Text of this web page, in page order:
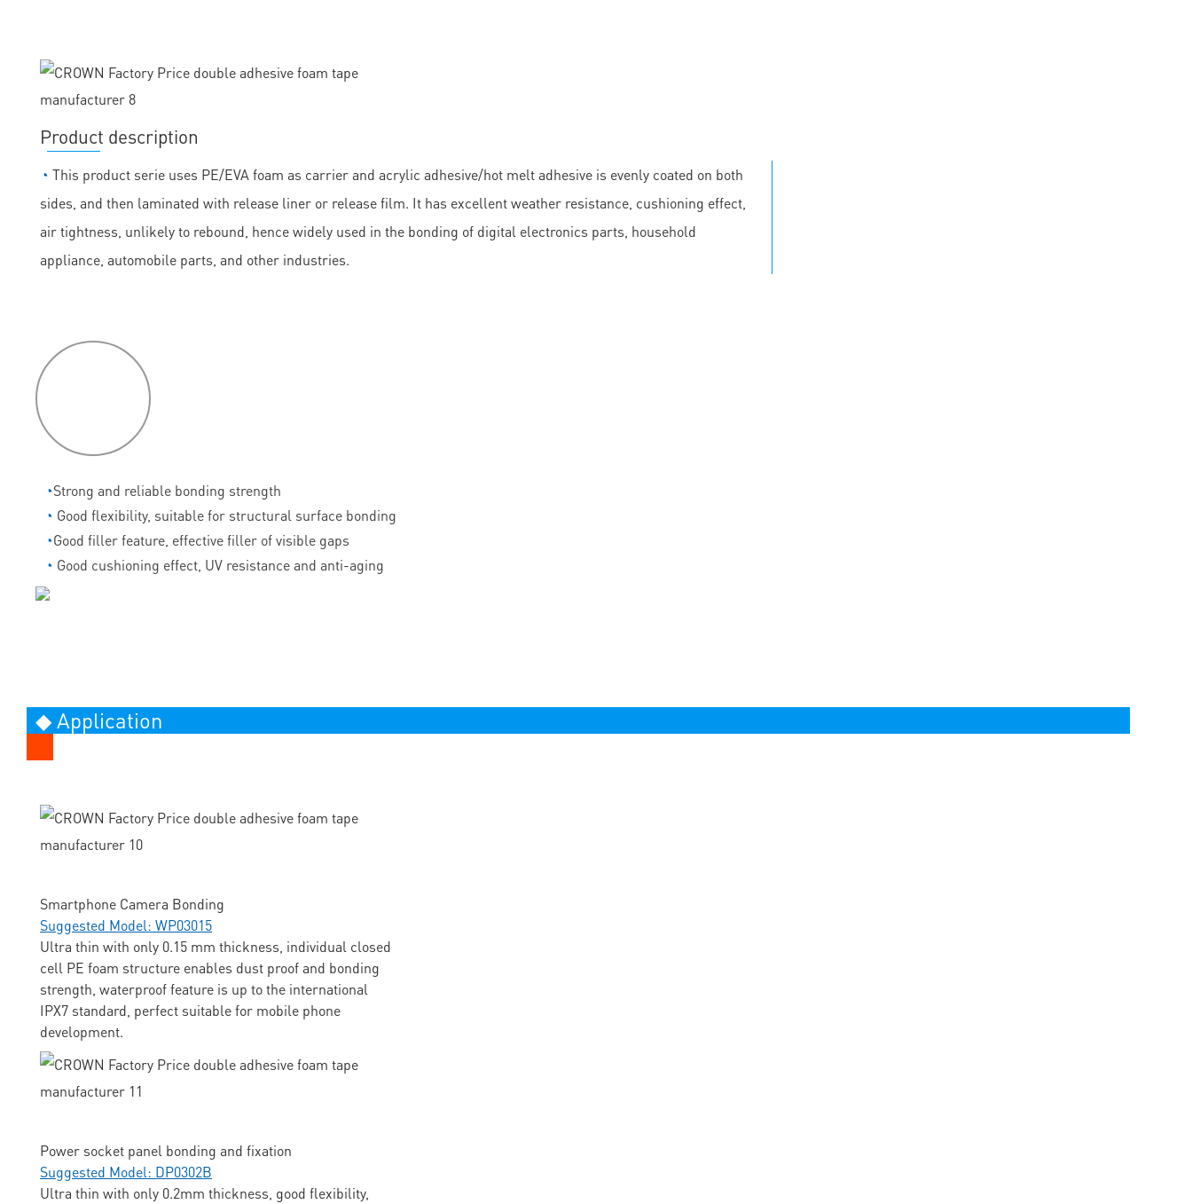
Product description
◔ This product serie uses PE/EVA foam as carrier and acrylic adhesive/hot melt adhesive is evenly coated on both
sides, and then laminated with release liner or release film. It has excellent weather resistance, cushioning effect,
air tightness, unlikely to rebound, hence widely used in the bonding of digital electronics parts, household
appliance, automobile parts, and other industries.
◔Strong and reliable bonding strength
◔ Good flexibility, suitable for structural surface bonding
◔Good filler feature, effective filler of visible gaps
◔ Good cushioning effect, UV resistance and anti-aging
◆ Application
Smartphone Camera Bonding
Suggested Model: WP03015
Ultra thin with only 0.15 mm thickness, individual closed
cell PE foam structure enables dust proof and bonding
strength, waterproof feature is up to the international
IPX7 standard, perfect suitable for mobile phone
development.
Power socket panel bonding and fixation
Suggested Model: DP0302B
Ultra thin with only 0.2mm thickness, good flexibility,